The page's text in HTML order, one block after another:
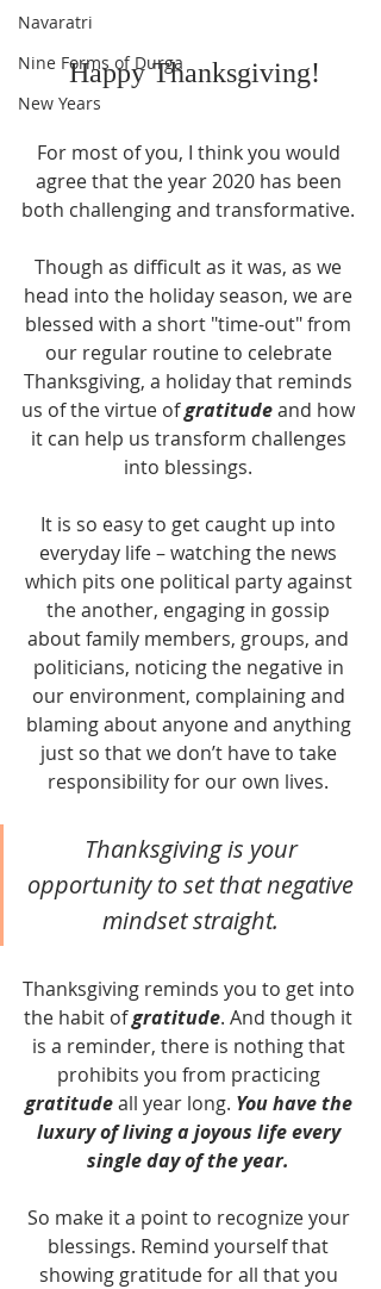
Navaratri
Nine Forms of Durga
New Years
Happy Thanksgiving!
For most of you, I think you would
agree that the year 2020 has been
both challenging and transformative.
Though as difficult as it was, as we
head into the holiday season, we are
blessed with a short "time-out" from
our regular routine to celebrate
Thanksgiving, a holiday that reminds
us of the virtue of gratitude and how
it can help us transform challenges
into blessings.
It is so easy to get caught up into
everyday life – watching the news
which pits one political party against
the another, engaging in gossip
about family members, groups, and
politicians, noticing the negative in
our environment, complaining and
blaming about anyone and anything
just so that we don’t have to take
responsibility for our own lives.
Thanksgiving is your
opportunity to set that negative
mindset straight.
Thanksgiving reminds you to get into
the habit of gratitude. And though it
is a reminder, there is nothing that
prohibits you from practicing
gratitude all year long. You have the
luxury of living a joyous life every
single day of the year.
So make it a point to recognize your
blessings. Remind yourself that
showing gratitude for all that you